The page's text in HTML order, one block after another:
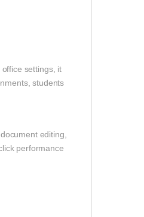
settings, it
students
editing,
performance